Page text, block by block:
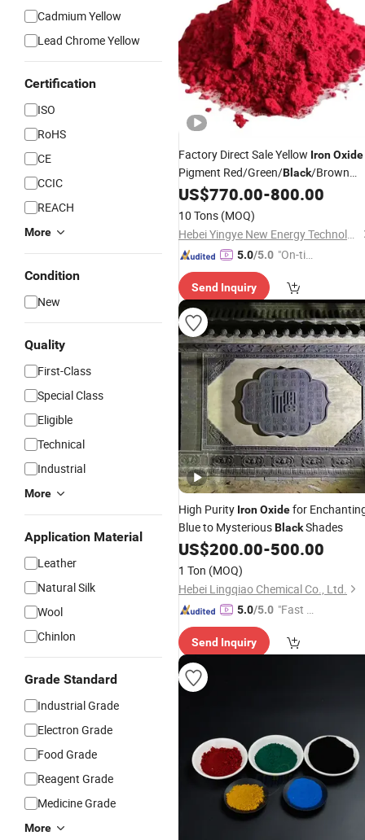
Cadmium Yellow
Lead Chrome Yellow
Certification
ISO
RoHS
CE
CCIC
REACH
More
Condition
New
Quality
First-Class
Special Class
Eligible
Technical
Industrial
More
Application Material
Leather
Natural Silk
Wool
Chinlon
Grade Standard
Industrial Grade
Electron Grade
Food Grade
Reagent Grade
Medicine Grade
More
Factory Direct Sale Yellow IronOxide
Pigment Red/Green/Black/Brown
130# for Building Concrete Tile
US$770.00-800.00
10 Tons (MOQ)
Hebei Yingye New Energy Technology Co., Ltd
5.0/5.0 "On-tim
ry"
Send Inquiry
High Purity IronOxidefor
Blue to MysteriousBlackShades
US$200.00-500.00
1 Ton (MOQ)
Hebei Lingqiao Chemical Co., Ltd.
5.0/5.0 "Fast D
Send Inquiry